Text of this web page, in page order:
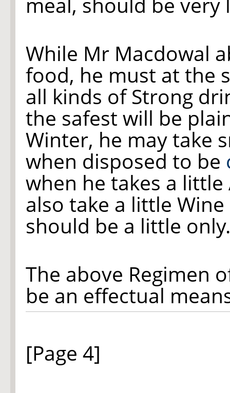
While Mr Macdowal
food, he must at the
all kinds of Strong
the safest will be
Winter, he may take
when disposed to be
when he takes a
also take a little
should be a little only.
The above Regimen
be an effectual
[Page 4]